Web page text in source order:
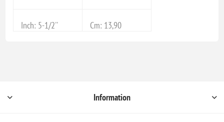
Inch: 5-1/2'' Cm: 13,90
Information